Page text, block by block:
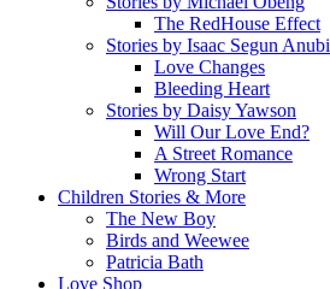
The RedHouse Effect
Stories by Isaac Segun Anubi
Love Changes
Bleeding Heart
Stories by Daisy Yawson
Will Our Love End?
A Street Romance
Wrong Start
Children Stories & More
The New Boy
Birds and Weewee
Patricia Bath
Love Shop